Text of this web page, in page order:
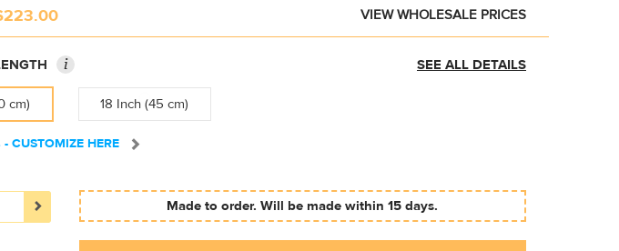
VIEW WHOLESALE PRICES
i SEE ALL DETAILS
cm) 18 Inch (45 cm)
CUSTOMIZE HERE
Made to order. Will be made within 15 days.